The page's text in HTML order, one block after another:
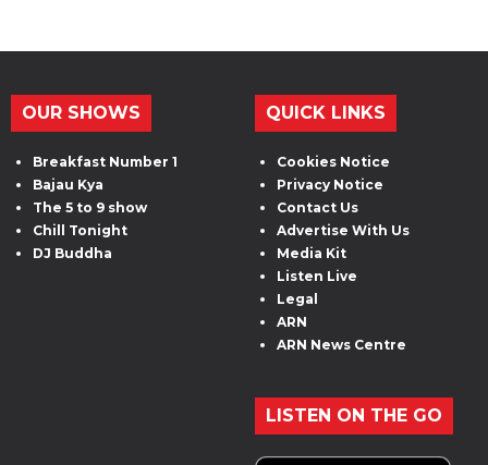
OUR SHOWS
Breakfast Number 1
Bajau Kya
The 5 to 9 show
Chill Tonight
DJ Buddha
QUICK LINKS
Cookies Notice
Privacy Notice
Contact Us
Advertise With Us
Media Kit
Listen Live
Legal
ARN
ARN News Centre
LISTEN ON THE GO